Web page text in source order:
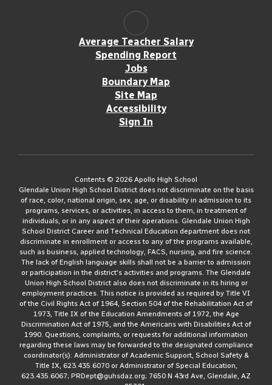
Average Teacher Salary
Spending Report
Jobs
Boundary Map
Site Map
Accessibility
Sign In
Contents © 2026 Apollo High School
Glendale Union High School District does not discriminate on the basis
of race, color, national origin, sex, age, or disability in admission to its
programs, services, or activities, in access to them, in treatment of
individuals, or in any aspect of their operations. Glendale Union High
School District Career and Technical Education department does not
discriminate in enrollment or access to any of the programs available,
such as business, applied technology, FACS, nursing, and fire science.
The lack of English language skills shall not be a barrier to admission
or participation in the district's activities and programs. The Glendale
Union High School District also does not discriminate in its hiring or
employment practices. This notice is provided as required by Title VI
of the Civil Rights Act of 1964, Section 504 of the Rehabilitation Act of
1973, Title IX of the Education Amendments of 1972, the Age
Discrimination Act of 1975, and the Americans with Disabilities Act of
1990. Questions, complaints, or requests for additional information
regarding these laws may be forwarded to the designated compliance
coordinator(s): Administrator of Academic Support, School Safety &
Title IX, 623.435.6070 or Administrator of Special Education,
623.435.6067; PRDept@guhsdaz.org; 7650 N 43rd Ave, Glendale, AZ